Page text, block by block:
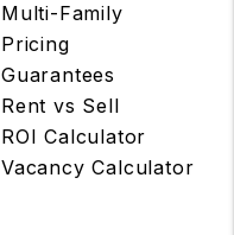
Multi-Family
Pricing
Guarantees
Rent vs Sell
ROI Calculator
Vacancy Calculator